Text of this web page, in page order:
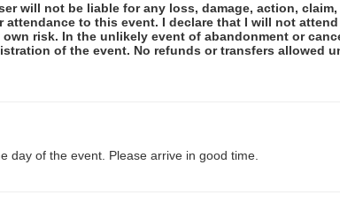
will not be liable for any loss, damage, action,
to this event. I declare that I will not
risk. In the unlikely event of abandonment or
of the event. No refunds or transfers allowed
day of the event. Please arrive in good time.